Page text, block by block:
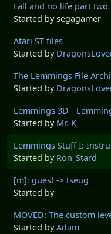
Fall and no life part two
Started by segagamer
Atari ST files
Started by
The Lemmings File
Started by
Lemmings 3D -
Started by Mr. K
Lemmings Stuff I:
Started by Ron_Stard
[m]: guest -> tseug
Started by
MOVED: The custom
Started byAdam